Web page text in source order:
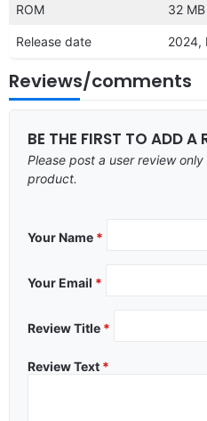
ROM 32 MB
Release date 2024,
Reviews/comments
BE THE FIRST TO ADD A
Please post a user review
product.
Your Name *
Your Email *
Review Title *
Review Text *